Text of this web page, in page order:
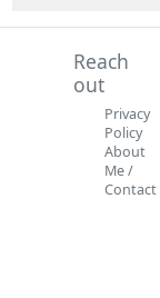
Reach
out
Privacy
Policy
About
Me /
Contact